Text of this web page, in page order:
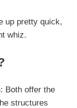
up pretty quick,
whiz.
: Both offer the
structures